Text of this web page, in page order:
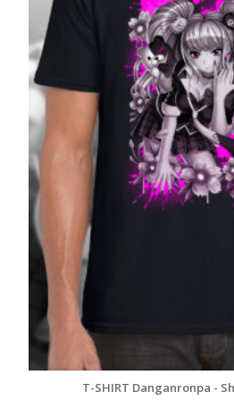
T-SHIRT Danganronpa -